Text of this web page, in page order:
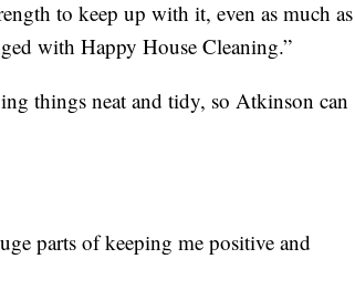
to keep up with it, even as much as
with Happy House Cleaning.”
things neat and tidy, so Atkinson can
parts of keeping me positive and